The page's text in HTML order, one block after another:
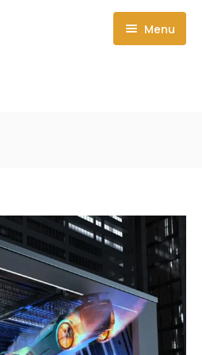
Menu
Pixel LED Display